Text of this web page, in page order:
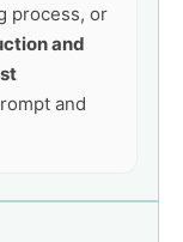
process, or
and
and